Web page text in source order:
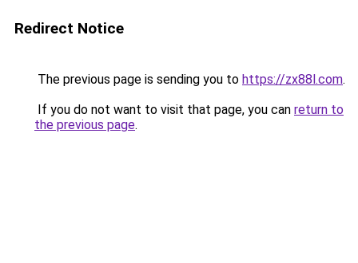
Redirect Notice
The previous page is sending you to https://zx88l.com.
If you do not want to visit that page, you can return to
the previous page.